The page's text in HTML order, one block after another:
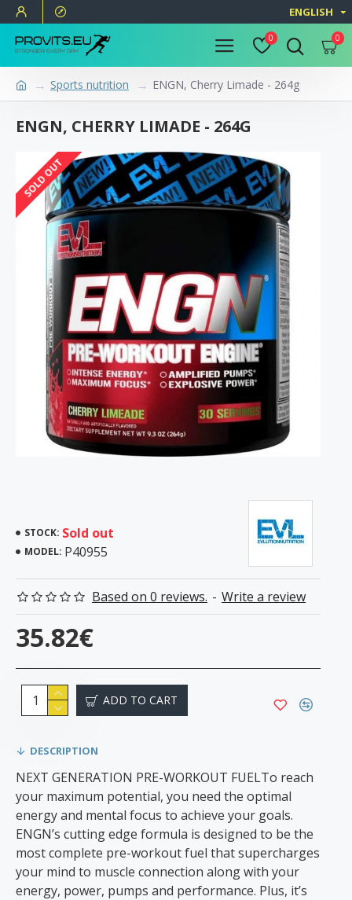
ENGLISH
0 0
Sports nutrition ENGN, Cherry Limade - 264g
ENGN, CHERRY LIMADE - 264G
SOLD OUT
STOCK: Sold out
MODEL: P40955
Based on 0 reviews. - Write a review
35.82€
ADD TO CART
DESCRIPTION
NEXT GENERATION PRE-WORKOUT FUELTo reach
your maximum potential, you need the optimal
energy and mental focus to achieve your goals.
ENGN’s cutting edge formula is designed to be the
most complete pre-workout fuel that supercharges
your mind to muscle connection along with your
energy, power, pumps and performance. Plus, it’s